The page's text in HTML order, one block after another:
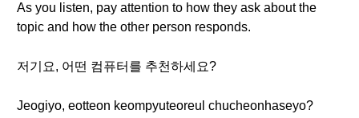
As you listen, pay attention to how they ask about the
topic and how the other person responds.
저기요, 어떤 컴퓨터를 추천하세요?
Jeogiyo, eotteon keompyuteoreul chucheonhaseyo?